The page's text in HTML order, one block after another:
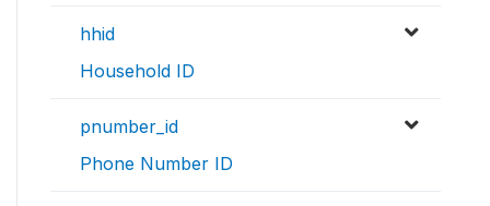
hhid
Household ID
pnumber_id
Phone Number ID